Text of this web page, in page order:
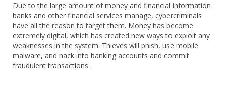
Due to the large amount of money and financial information
banks and other financial services manage, cybercriminals
have all the reason to target them. Money has become
extremely digital, which has created new ways to exploit any
weaknesses in the system. Thieves will phish, use mobile
malware, and hack into banking accounts and commit
fraudulent transactions.